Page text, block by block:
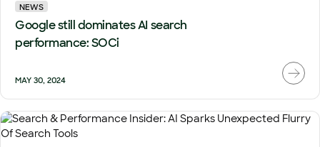
NEWS
Google still dominates AI search
performance: SOCi
MAY 30, 2024